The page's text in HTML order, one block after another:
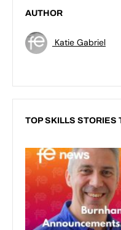
AUTHOR
Katie Gabriel
TOP SKILLS STORIES